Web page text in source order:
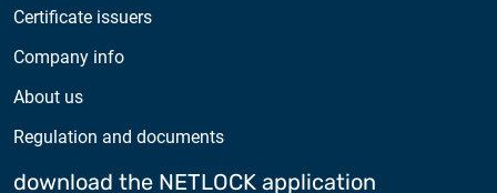
Certificate issuers
Company info
About us
Regulation and documents
download the NETLOCK application